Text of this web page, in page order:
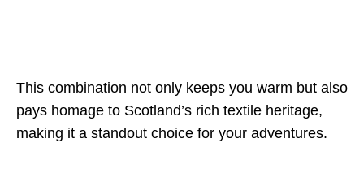
This combination not only keeps you warm but also
pays homage to Scotland’s rich textile heritage,
making it a standout choice for your adventures.